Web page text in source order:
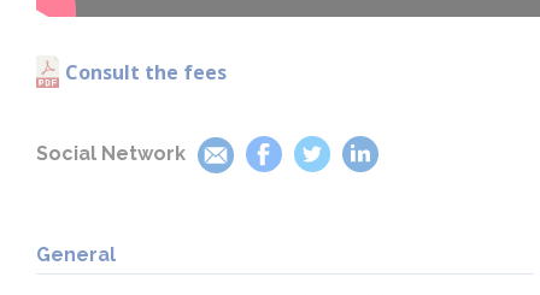
Consult the fees
Social Network
General